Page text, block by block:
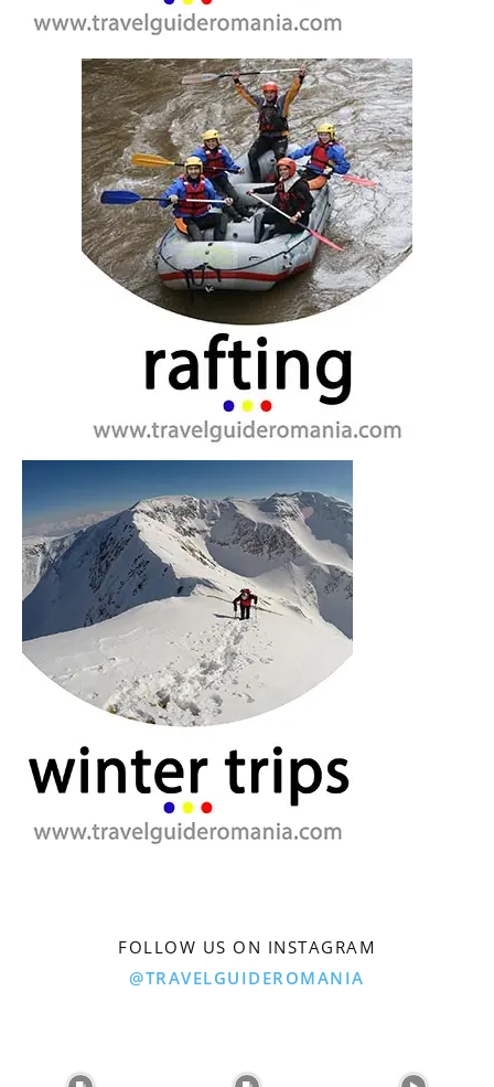
FOLLOW US ON INSTAGRAM
@TRAVELGUIDEROMANIA